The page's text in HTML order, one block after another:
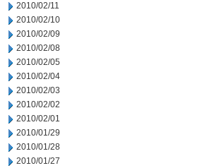
2010/02/11
2010/02/10
2010/02/09
2010/02/08
2010/02/05
2010/02/04
2010/02/03
2010/02/02
2010/02/01
2010/01/29
2010/01/28
2010/01/27